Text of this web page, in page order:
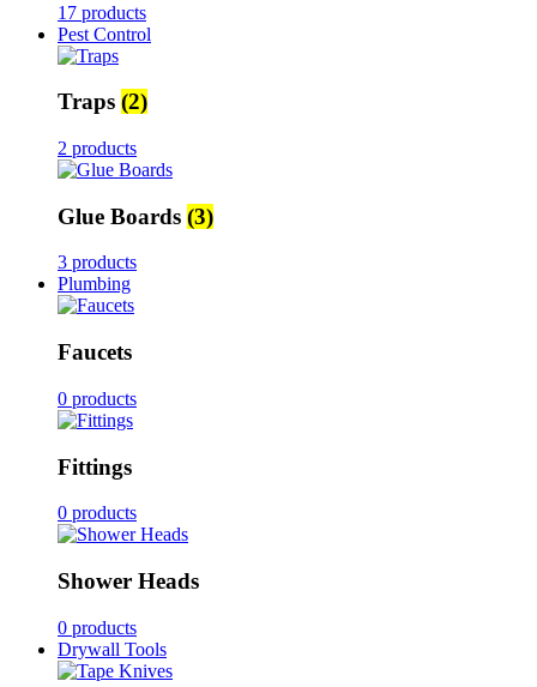
17 products
Pest Control
Traps (2)
2 products
Glue Boards (3)
3 products
Plumbing
Faucets
0 products
Fittings
0 products
Shower Heads
0 products
Drywall Tools